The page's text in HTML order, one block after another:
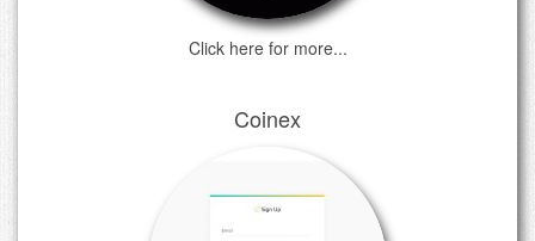
Click here for more...
Coinex